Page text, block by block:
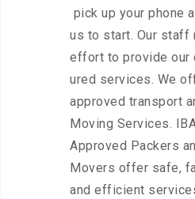
pick up your phone
us to start. Our staff
effort to provide our
ured services. We
approved transport
Moving Services.
Approved Packers
Movers offer safe,
and efficient